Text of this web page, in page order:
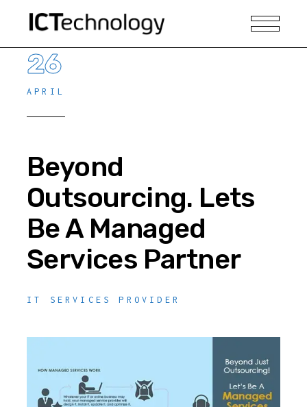
26
APRIL
Beyond
Outsourcing. Lets
Be A Managed
Services Partner
IT SERVICES PROVIDER